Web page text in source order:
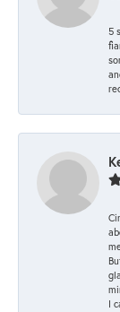
5
I